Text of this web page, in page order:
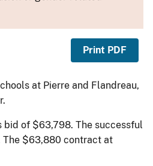
Print PDF
at Pierre and Flandreau,
bid of $63,798. The successful
The $63,880 contract at